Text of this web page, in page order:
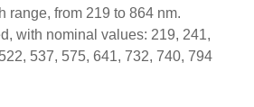
range, from 219 to 864 nm.
with nominal values: 219, 241,
537, 575, 641, 732, 740, 794